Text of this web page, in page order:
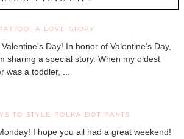
A LOVE STORY
Day! In honor of Valentine's Day,
sharing a special story. When my oldest
was a toddler, ...
TO STYLE POLKA DOT PANTS
I hope you all had a great weekend!